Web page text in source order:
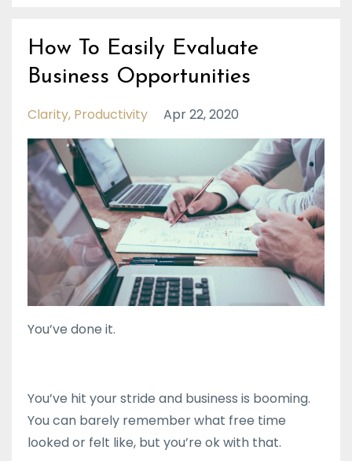
How To Easily Evaluate
Business Opportunities
Clarity Productivity Apr 22, 2020
You’ve done it.
You’ve hit your stride and business is booming.
You can barely remember what free time
looked or felt like, but you’re ok with that.